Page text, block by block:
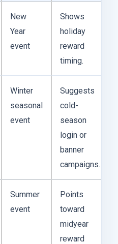
New
Year
event
Shows
holiday
reward
timing.
Winter
seasonal
event
Suggests
cold-
season
login or
banner
campaigns.
Summer
event
Points
toward
midyear
reward